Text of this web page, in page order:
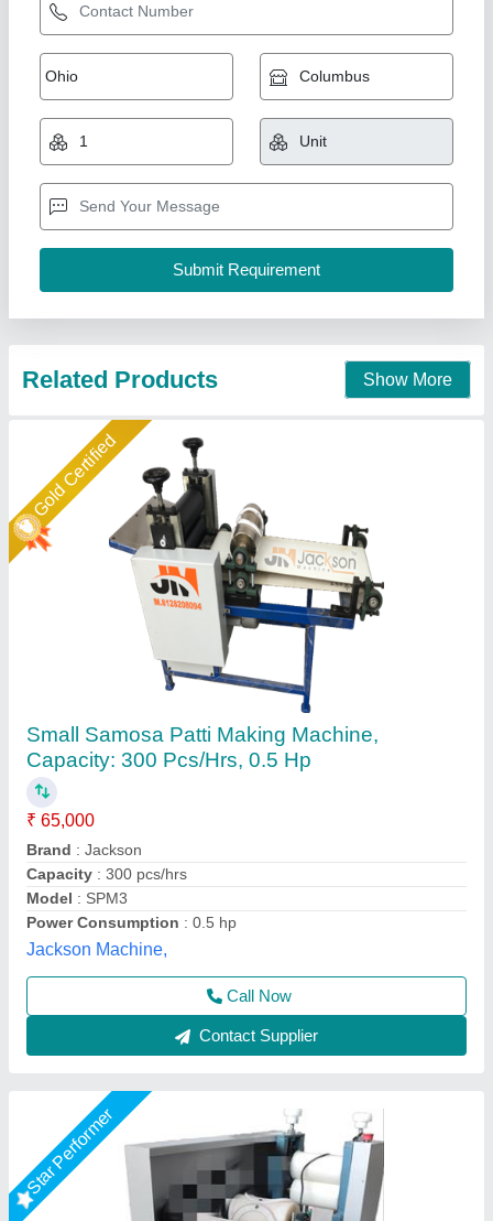
Small Samosa Patti Making Machine,
Capacity: 300 Pcs/Hrs, 0.5 Hp
₹ 65,000
Brand
: Jackson
Capacity
Model: SPM3
Power Consumption: 0.5 hp
Jackson Machine,
Call Now
Contact Supplier
Star Performer
automatic samosa patti making machine
₹ 35,000 / Centilitre 65,000
Capacity
Material
Model: SRSM02
Voltage : 220V/440V
Sunrise Industries, Najafgarh, Delhi
Call Now
Star Performer